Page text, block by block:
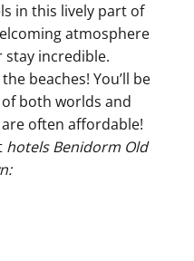
in this lively part of
atmosphere
incredible.
beaches! You’ll be
both worlds and
often affordable!
hotels Benidorm Old